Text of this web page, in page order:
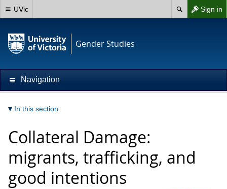
Sign in
UVic
Gender Studies
Navigation
In this section
Collateral Damage:
migrants, trafficking, and
good intentions